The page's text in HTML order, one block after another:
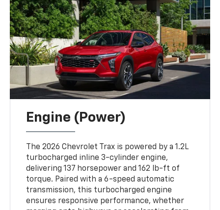
Engine (Power)
The 2026 Chevrolet Trax is powered by a 1.2L
turbocharged inline 3-cylinder engine,
delivering 137 horsepower and 162 lb-ft of
torque. Paired with a 6-speed automatic
transmission, this turbocharged engine
ensures responsive performance, whether